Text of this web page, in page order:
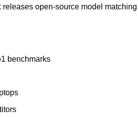
open-source model
benchmarks